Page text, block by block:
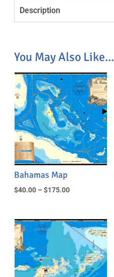
Description
You May Also Like...
Bahamas Map
$40.00 – $175.00